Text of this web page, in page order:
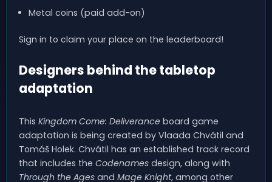
Metal coins (paid add-on)
Sign in to claim your place on the leaderboard!
Designers behind the tabletop
adaptation
This Kingdom Come: Deliverance board game
adaptation is being created by Vlaada Chvátil and
Tomáš Holek. Chvátil has an established track record
that includes the Codenames design, along with
Through the Ages and Mage Knight, among other